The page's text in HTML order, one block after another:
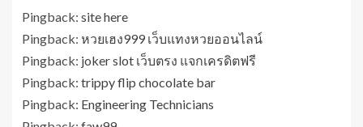
Pingback: site here
Pingback: หวยเฮง999 เว็บแทงหวยออนไลน์
Pingback: joker slot เว็บตรง แจกเครดิตฟรี
Pingback: trippy flip chocolate bar
Pingback: Engineering Technicians